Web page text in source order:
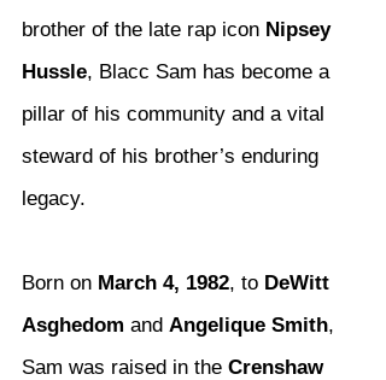
brother of the late rap icon Nipsey
Hussle, Blacc Sam has become a
pillar of his community and a vital
steward of his brother’s enduring
legacy.
Born on March 4, 1982, to DeWitt
Asghedom and Angelique Smith,
Sam was raised in the Crenshaw